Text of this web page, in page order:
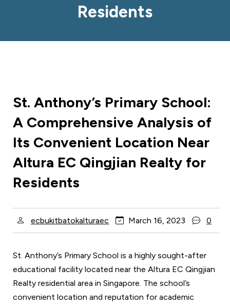
Residents
St. Anthony’s Primary School:
A Comprehensive Analysis of
Its Convenient Location Near
Altura EC Qingjian Realty for
Residents
ecbukitbatokalturaec March 16, 2023 0
St. Anthony’s Primary School is a highly sought-after
educational facility located near the Altura EC Qingjian
Realty residential area in Singapore. The school’s
convenient location and reputation for academic